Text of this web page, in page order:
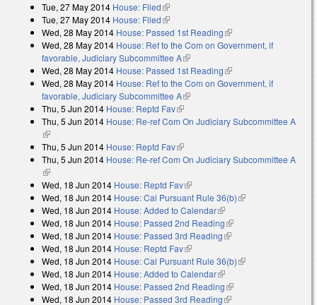
Tue, 27 May 2014 House: Filed(link is external)
Tue, 27 May 2014 House: Filed(link is external)
Wed, 28 May 2014 House: Passed 1st Reading(link is external)
Wed, 28 May 2014 House: Ref to the Com on Government, if
favorable, Judiciary Subcommittee A(link is external)
Wed, 28 May 2014 House: Passed 1st Reading(link is external)
Wed, 28 May 2014 House: Ref to the Com on Government, if
favorable, Judiciary Subcommittee A(link is external)
Thu, 5 Jun 2014 House: Reptd Fav(link is external)
Thu, 5 Jun 2014 House: Re-ref Com On Judiciary Subcommittee A
(link is external)
Thu, 5 Jun 2014 House: Reptd Fav(link is external)
Thu, 5 Jun 2014 House: Re-ref Com On Judiciary Subcommittee A
(link is external)
Wed, 18 Jun 2014 House: Reptd Fav(link is external)
Wed, 18 Jun 2014 House: Cal Pursuant Rule 36(b)(link is external)
Wed, 18 Jun 2014 House: Added to Calendar(link is external)
Wed, 18 Jun 2014 House: Passed 2nd Reading(link is external)
Wed, 18 Jun 2014 House: Passed 3rd Reading(link is external)
Wed, 18 Jun 2014 House: Reptd Fav(link is external)
Wed, 18 Jun 2014 House: Cal Pursuant Rule 36(b)(link is external)
Wed, 18 Jun 2014 House: Added to Calendar(link is external)
Wed, 18 Jun 2014 House: Passed 2nd Reading(link is external)
Wed, 18 Jun 2014 House: Passed 3rd Reading(link is external)